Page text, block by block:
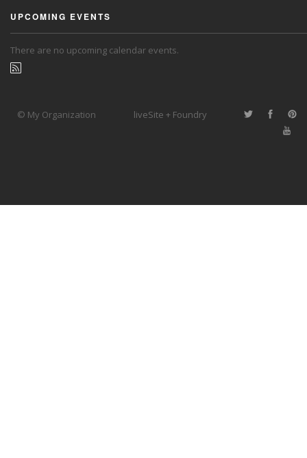
UPCOMING EVENTS
There are no upcoming calendar events.
© My Organization liveSite + Foundry